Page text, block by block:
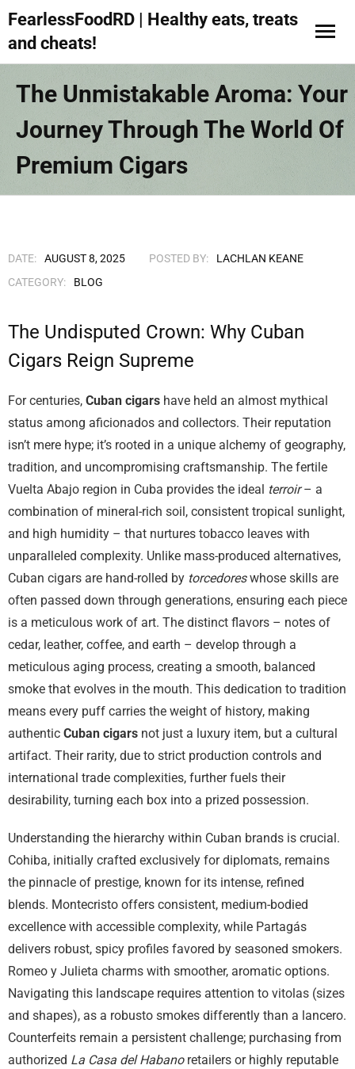
FearlessFoodRD | Healthy eats, treats
and cheats!
The Unmistakable Aroma: Your
Journey Through The World Of
Premium Cigars
DATE: AUGUST 8, 2025 POSTED BY:
LACHLAN KEANE
CATEGORY:
BLOG
The Undisputed Crown: Why Cuban
Cigars Reign Supreme
For centuries, Cuban cigars have held an almost mythical
status among aficionados and collectors. Their reputation
isn’t mere hype; it’s rooted in a unique alchemy of geography,
tradition, and uncompromising craftsmanship. The fertile
Vuelta Abajo region in Cuba provides the ideal terroir– a
combination of mineral-rich soil, consistent tropical sunlight,
and high humidity – that nurtures tobacco leaves with
unparalleled complexity. Unlike mass-produced alternatives,
Cuban cigars are hand-rolled by torcedoreswhose skills are
often passed down through generations, ensuring each piece
is a meticulous work of art. The distinct flavors – notes of
cedar, leather, coffee, and earth – develop through a
meticulous aging process, creating a smooth, balanced
smoke that evolves in the mouth. This dedication to tradition
means every puff carries the weight of history, making
authentic Cuban cigars not just a luxury item, but a cultural
artifact. Their rarity, due to strict production controls and
international trade complexities, further fuels their
desirability, turning each box into a prized possession.
Understanding the hierarchy within Cuban brands is crucial.
Cohiba, initially crafted exclusively for diplomats, remains
the pinnacle of prestige, known for its intense, refined
blends. Montecristo offers consistent, medium-bodied
excellence with accessible complexity, while Partagás
delivers robust, spicy profiles favored by seasoned smokers.
Romeo y Julieta charms with smoother, aromatic options.
Navigating this landscape requires attention to vitolas (sizes
and shapes), as a robusto smokes differently than a lancero.
Counterfeits remain a persistent challenge; purchasing from
authorized La Casa del Habanoretailers or highly reputable